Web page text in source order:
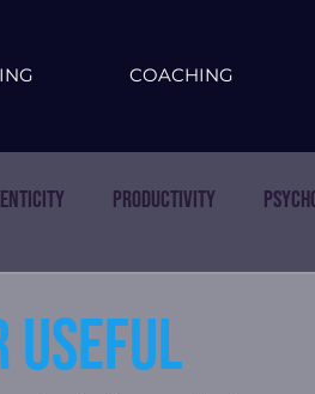
COACHING
Productivity
useful